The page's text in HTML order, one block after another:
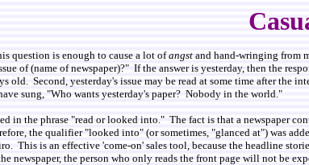
question is enough to cause a lot ofangst and hand-wringing from
of (name of newspaper)?" If the answer is yesterday, then the
old. Second, yesterday's issue may be read at some time after
sung, "Who wants yesterday's paper? Nobody in the world."
in the phrase "read or looked into." The fact is that a newspaper
the qualifier "looked into" (or sometimes, "glanced at") was
This is an effective 'come-on' sales tool, because the headline
newspaper, the person who only reads the front page will not be